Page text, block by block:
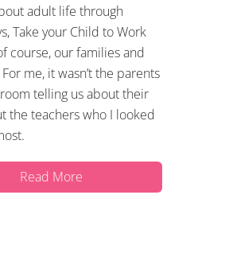
adult life through
Take your Child to Work
course, our families and
me, it wasn’t the parents
telling us about their
the teachers who I looked
Read More